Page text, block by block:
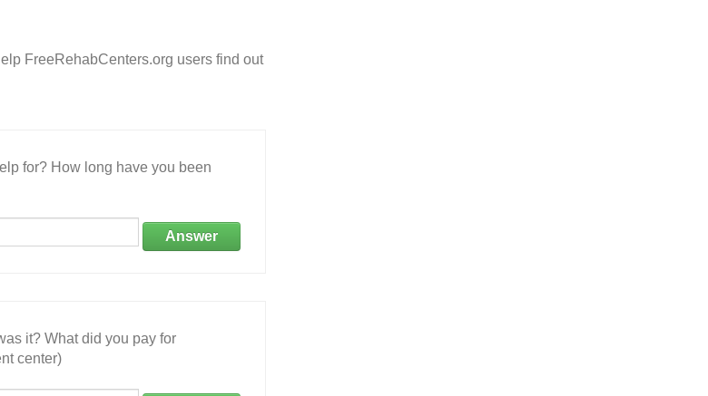
FreeRehabCenters.org users find out
for? How long have you been
Answer
it? What did you pay for
center)